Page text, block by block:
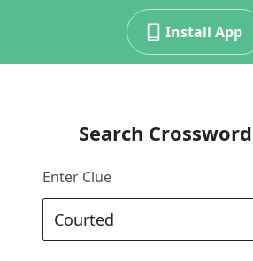
Install App
Search
Enter Clue